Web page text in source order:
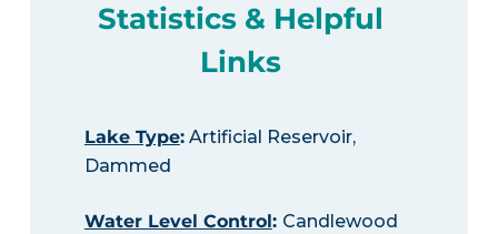
Statistics & Helpful
Links
Lake Type:Artificial Reservoir,
Dammed
Water Level Control: Candlewood